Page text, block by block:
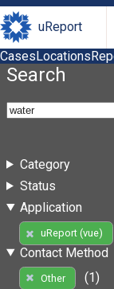
uReport
CasesLocations
Search
Category
Status
Application
uReport (vue)
Contact Method
Other
(1)